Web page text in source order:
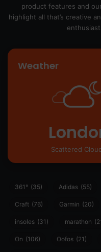
product features and
highlight all that’s creative
Weather
Scattered
361° (35) Adidas (55)
Craft (76) Garmin (20)
insoles (31) marathon
On (106) Oofos (21)